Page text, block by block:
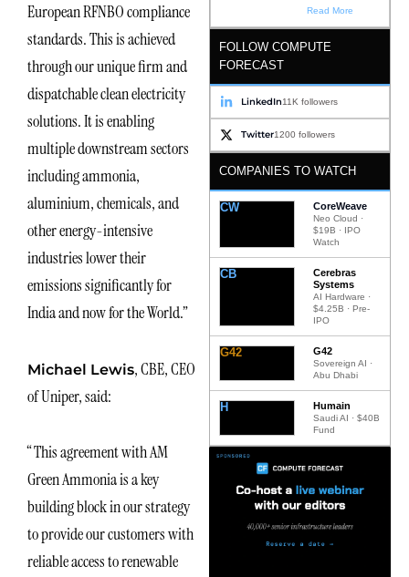
European RFNBO compliance
standards. This is achieved
through our unique firm and
dispatchable clean electricity
solutions. It is enabling
multiple downstream sectors
including ammonia,
aluminium, chemicals, and
other energy-intensive
industries lower their
emissions significantly for
India and now for the World.”
Michael Lewis, CBE, CEO
of Uniper, said:
“This agreement with AM
Green Ammonia is a key
building block in our strategy
to provide our customers with
reliable access to renewable
Read More
FOLLOW COMPUTE
FORECAST
LinkedIn11K followers
Twitter1200 followers
COMPANIES TO WATCH
CW CoreWeave
Neo Cloud ·
$19B · IPO
Watch
CB
Cerebras
Systems
AI Hardware ·
$4.25B · Pre-
IPO
G42 G42
Sovereign AI ·
Abu Dhabi
H Humain
Saudi AI · $40B
Fund